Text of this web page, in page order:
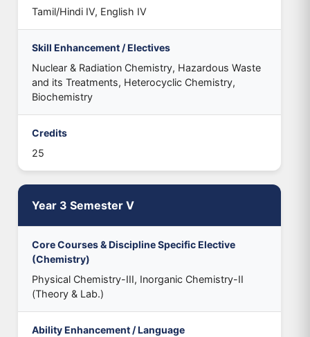
Tamil/Hindi IV, English IV
Skill Enhancement / Electives
Nuclear & Radiation Chemistry, Hazardous Waste
and its Treatments, Heterocyclic Chemistry,
Biochemistry
Credits
25
Year 3 Semester V
Core Courses & Discipline Specific Elective
(Chemistry)
Physical Chemistry-III, Inorganic Chemistry-II
(Theory & Lab.)
Ability Enhancement / Language